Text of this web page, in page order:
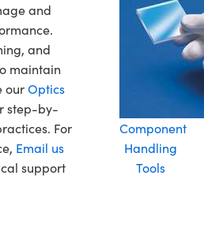
and
and
maintain
ourOptics
step-by-
For
Email us
support
Component
Handling
Tools